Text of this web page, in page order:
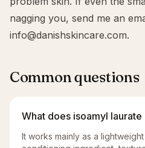
nagging you, send me an
info@danishskincare.com.
Common questions
What does isoamyl
It works mainly as a